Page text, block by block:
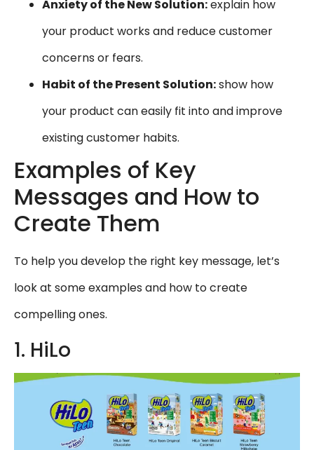
Anxiety of the New Solution:explain how
your product works and reduce customer
concerns or fears.
Habit of the Present Solution:show how
your product can easily fit into and improve
existing customer habits.
Examples of Key
Messages and How to
Create Them
To help you develop the right key message, let’s
look at some examples and how to create
compelling ones.
1. HiLo